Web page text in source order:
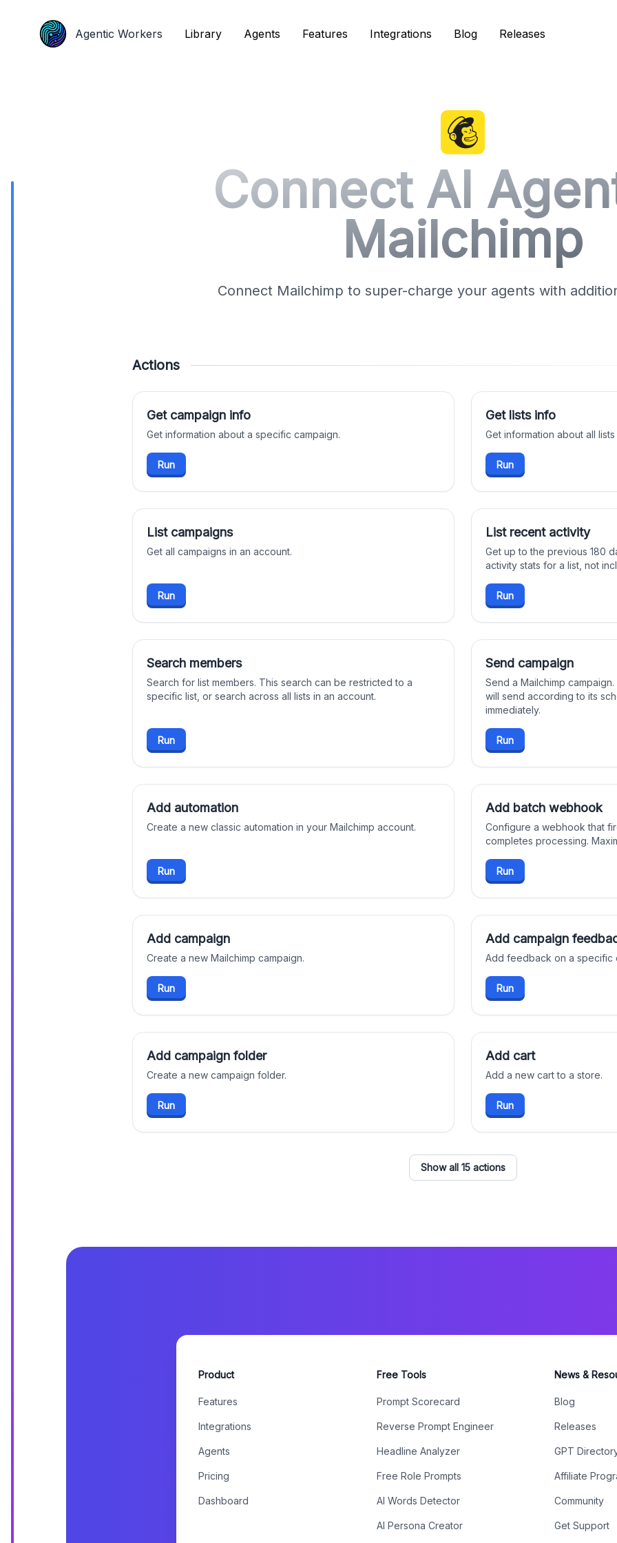
Agentic Workers Library Agents Features Integrations Blog Releases
Connect AI
Mailchimp
Connect Mailchimp to super-charge your agents with
Actions
Get campaign info
Get information about a specific campaign.
Run
Get lists info
Get information about all
Run
List campaigns
Get all campaigns in an account.
Run
List recent activity
Get up to the previous 180
activity stats for a list, not
Run
Search members
Search for list members. This search can be restricted to a
specific list, or search across all lists in an account.
Run
Send campaign
Send a Mailchimp
will send according to its
immediately.
Run
Add automation
Create a new classic automation in your Mailchimp account.
Run
Add batch webhook
Configure a webhook that
completes processing.
Run
Add campaign
Create a new Mailchimp campaign.
Run
Add campaign
Add feedback on a specific
Run
Add campaign folder
Create a new campaign folder.
Run
Add cart
Add a new cart to a store.
Run
Show all 15 actions
Product
Features
Integrations
Agents
Pricing
Dashboard
Free Tools
Prompt Scorecard
Reverse Prompt Engineer
Headline Analyzer
Free Role Prompts
AI Words Detector
AI Persona Creator
News &
Blog
Releases
GPT
Affiliate
Community
Get Support
Agentic Workers Library Agents Features Integrations Blog Releases